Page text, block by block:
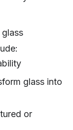
glass into
or